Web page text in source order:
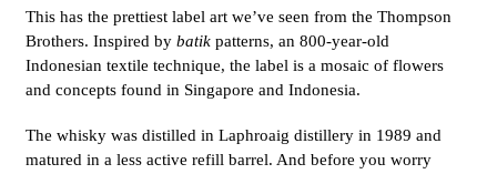
This has the prettiest label art we’ve seen from the Thompson
Brothers. Inspired by batik patterns, an 800-year-old
Indonesian textile technique, the label is a mosaic of flowers
and concepts found in Singapore and Indonesia.
The whisky was distilled in Laphroaig distillery in 1989 and
matured in a less active refill barrel. And before you worry